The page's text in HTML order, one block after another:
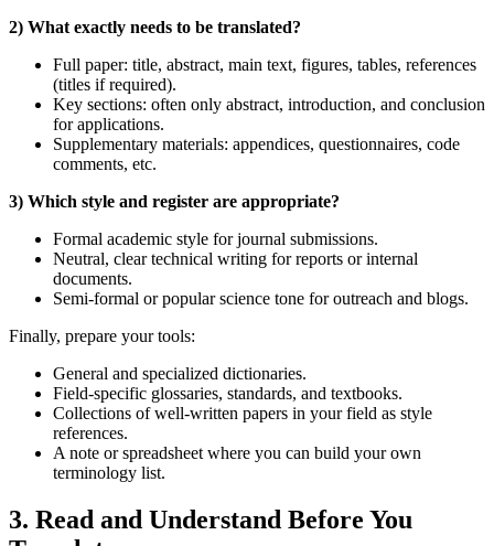
2) What exactly needs to be translated?
Full paper: title, abstract, main text, figures, tables, references
(titles if required).
Key sections: often only abstract, introduction, and conclusion
for applications.
Supplementary materials: appendices, questionnaires, code
comments, etc.
3) Which style and register are appropriate?
Formal academic style for journal submissions.
Neutral, clear technical writing for reports or internal
documents.
Semi‑formal or popular science tone for outreach and blogs.
Finally, prepare your tools:
General and specialized dictionaries.
Field‑specific glossaries, standards, and textbooks.
Collections of well‑written papers in your field as style
references.
A note or spreadsheet where you can build your own
terminology list.
3. Read and Understand Before You